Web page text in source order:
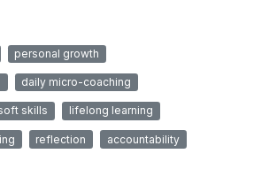
personal growth
daily micro-coaching
skills lifelong learning
reflection accountability